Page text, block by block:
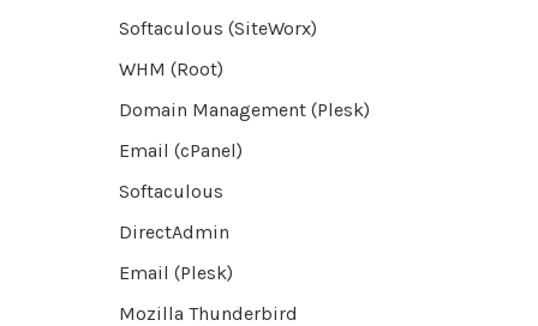
Softaculous (SiteWorx)
WHM (Root)
Domain Management (Plesk)
Email (cPanel)
Softaculous
DirectAdmin
Email (Plesk)
Mozilla Thunderbird